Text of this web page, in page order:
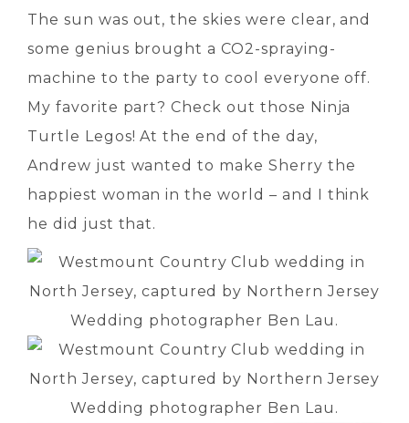
The sun was out, the skies were clear, and
some genius brought a CO2-spraying-
machine to the party to cool everyone off.
My favorite part? Check out those Ninja
Turtle Legos! At the end of the day,
Andrew just wanted to make Sherry the
happiest woman in the world – and I think
he did just that.